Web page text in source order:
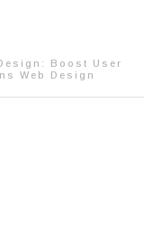
Boost User
Web Design